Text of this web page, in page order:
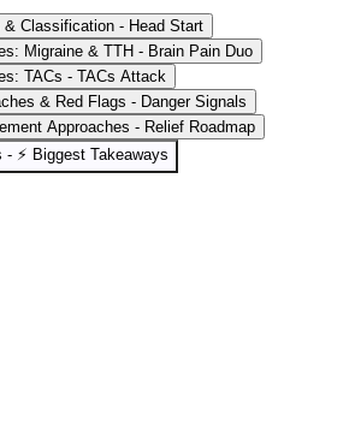
& Classification - Head Start
Migraine & TTH - Brain Pain Duo
TACs - TACs Attack
& Red Flags - Danger Signals
Approaches - Relief Roadmap
- ⚡ Biggest Takeaways